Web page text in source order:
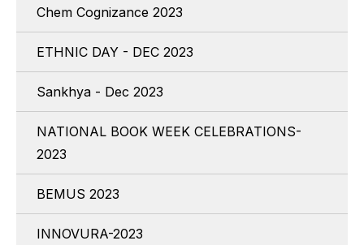
Chem Cognizance 2023
ETHNIC DAY - DEC 2023
Sankhya - Dec 2023
NATIONAL BOOK WEEK CELEBRATIONS-
2023
BEMUS 2023
INNOVURA-2023